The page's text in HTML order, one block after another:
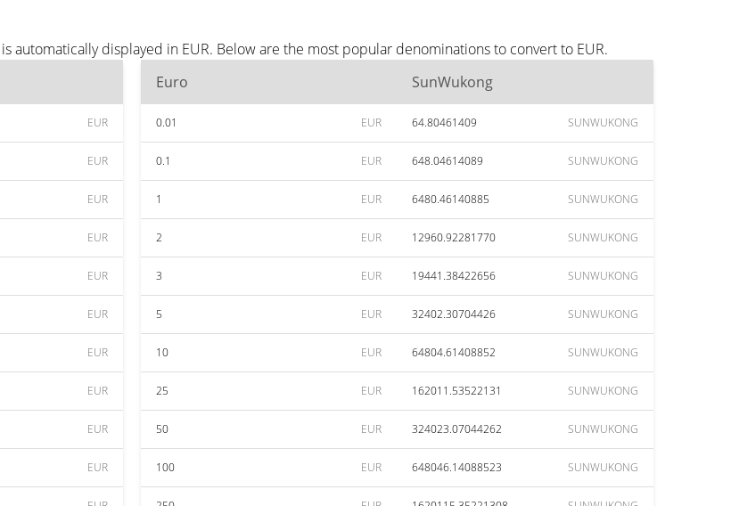
automatically displayed in EUR. Below are the most popular denominations to convert to EUR.
EUR
EUR
EUR
EUR
EUR
EUR
EUR
EUR
EUR
EUR
Euro SunWukong
0.01 EUR 64.80461409 SUNWUKONG
0.1 EUR 648.04614089 SUNWUKONG
1 EUR 6480.46140885 SUNWUKONG
2 EUR 12960.92281770 SUNWUKONG
3 EUR 19441.38422656 SUNWUKONG
5 EUR 32402.30704426 SUNWUKONG
10 EUR 64804.61408852 SUNWUKONG
25 EUR 162011.53522131 SUNWUKONG
50 EUR 324023.07044262 SUNWUKONG
100 EUR 648046.14088523 SUNWUKONG